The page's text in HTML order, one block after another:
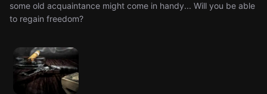
some old acquaintance might come in handy... Will you be able
to regain freedom?